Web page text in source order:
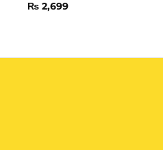
₨ 2,699